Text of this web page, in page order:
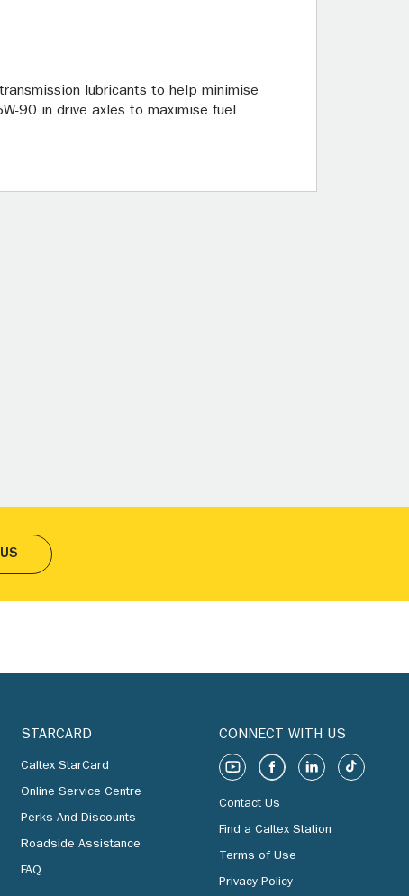
lubricants to help minimise
90 in drive axles to maximise fuel
STARCARD
Caltex StarCard
Online Service Centre
Perks And Discounts
Roadside Assistance
FAQ
CONNECT WITH US
Contact Us
Find a Caltex Station
Terms of Use
Privacy Policy